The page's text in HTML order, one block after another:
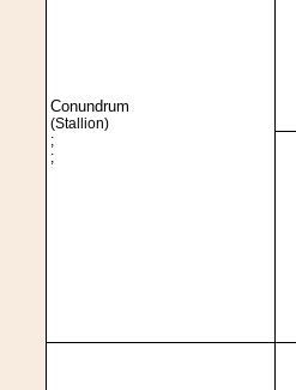
Conundrum
(Stallion)
;
;